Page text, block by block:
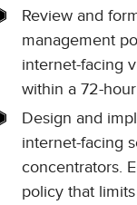
Review and
management
internet-facing
within a 72-
Design and
internet-facing
concentrators.
policy that